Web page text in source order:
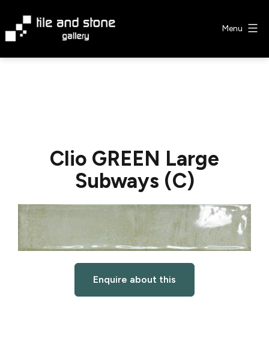
content
Menu
Clio GREEN Large
Subways (C)
Enquire about this